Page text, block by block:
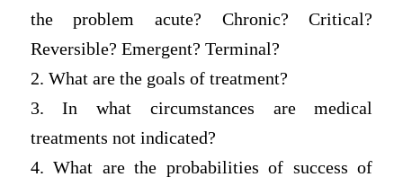
the problem acute? Chronic? Critical?
Reversible? Emergent? Terminal?
2. What are the goals of treatment?
3. In what circumstances are medical
treatments not indicated?
4. What are the probabilities of success of